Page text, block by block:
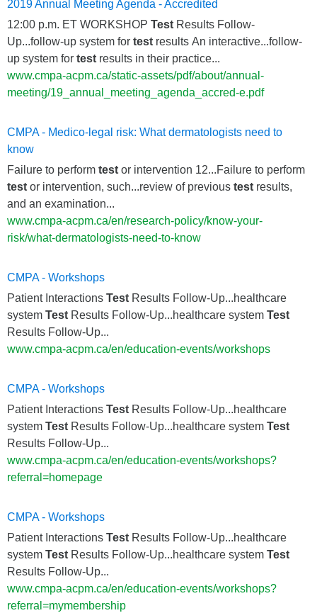
2019 Annual Meeting Agenda - Accredited
12:00 p.m. ET WORKSHOP Test Results Follow-
Up...follow-up system for test results An interactive...follow-
up system for test results in their practice...
www.cmpa-acpm.ca/static-assets/pdf/about/annual-
meeting/19_annual_meeting_agenda_accred-e.pdf
CMPA - Medico-legal risk: What dermatologists need to
know
Failure to perform test or intervention 12...Failure to perform
test or intervention, such...review of previous test results,
and an examination...
www.cmpa-acpm.ca/en/research-policy/know-your-
risk/what-dermatologists-need-to-know
CMPA - Workshops
Patient Interactions Test Results Follow-Up...healthcare
system Test Results Follow-Up...healthcare system Test
Results Follow-Up...
www.cmpa-acpm.ca/en/education-events/workshops
CMPA - Workshops
Patient Interactions Test Results Follow-Up...healthcare
system Test Results Follow-Up...healthcare system Test
Results Follow-Up...
www.cmpa-acpm.ca/en/education-events/workshops?
referral=homepage
CMPA - Workshops
Patient Interactions Test Results Follow-Up...healthcare
system Test Results Follow-Up...healthcare system Test
Results Follow-Up...
www.cmpa-acpm.ca/en/education-events/workshops?
referral=mymembership